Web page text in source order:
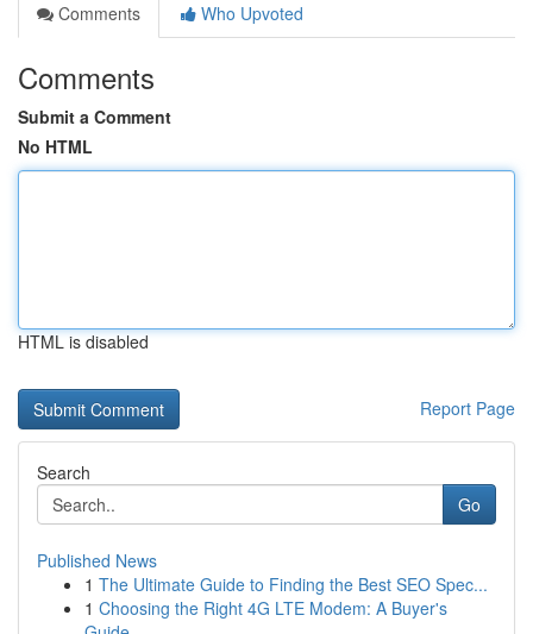
Comments
Who Upvoted
Comments
Submit a Comment
No HTML
HTML is disabled
Report Page
Search
Go
Published News
1 The Ultimate Guide to Finding the Best SEO Spec...
1 Choosing the Right 4G LTE Modem: A Buyer's